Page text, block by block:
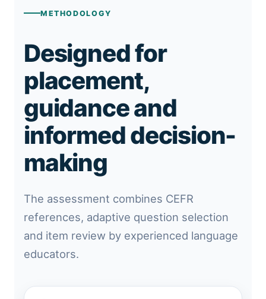
METHODOLOGY
Designed for
placement,
guidance and
informed decision-
making
The assessment combines CEFR
references, adaptive question selection
and item review by experienced language
educators.